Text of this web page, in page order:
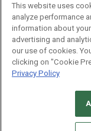
CAREERS
This website uses
analyze performance
information about
advertising and
our use of cookies.
clicking on "Cookie
Privacy Policy